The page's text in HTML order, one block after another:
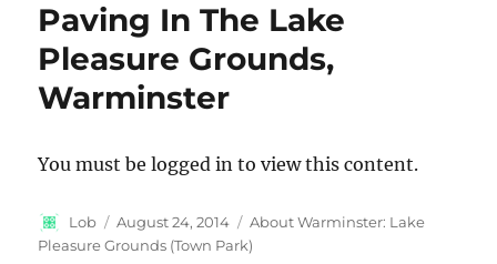
Paving In The Lake
Pleasure Grounds,
Warminster
You must be logged in to view this content.
Author
Lob
Posted
on
August 24, 2014 Categories
About Warminster: Lake
Pleasure Grounds (Town Park)